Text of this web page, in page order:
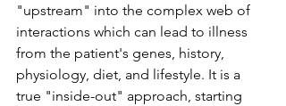
"upstream" into the complex web of
interactions which can lead to illness
from the patient's genes, history,
physiology, diet, and lifestyle. It is a
true "inside-out" approach, starting